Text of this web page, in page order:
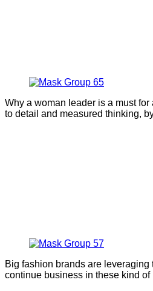
Why a woman leader is a must
to detail and measured thinking,
Big fashion brands are leveraging
continue business in these kind of